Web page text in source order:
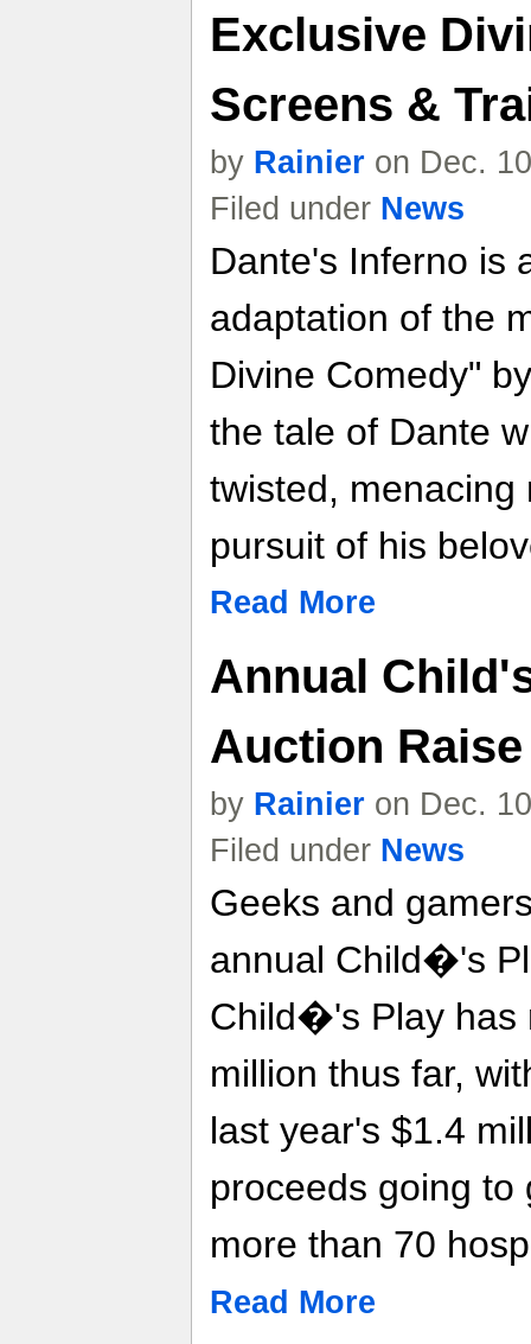
Exclusive
Screens &
by Rainier on Dec.
Filed under News
Dante's Inferno is
adaptation of the
Divine Comedy"
the tale of Dante
twisted, menacing
pursuit of his
Read More
Annual
Auction
by Rainier on Dec.
Filed under News
Geeks and
annual Child�'s
Child�'s Play has
million thus far,
last year's $1.4
proceeds going to
more than 70
Read More